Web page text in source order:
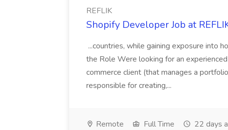
REFLIK
Shopify Developer Job at
...countries, while gaining exposure into
the Role Were looking for an
commerce client (that manages a
responsible for creating,...
Remote Full Time 22 days